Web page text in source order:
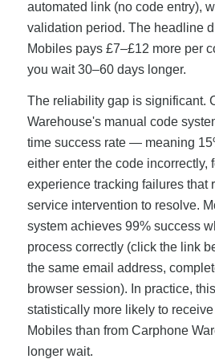
automated link (no code entry),
validation period. The headline
Mobiles pays £7–£12 more per
you wait 30–60 days longer.
The reliability gap is significant.
Warehouse's manual code
time success rate — meaning
either enter the code incorrectly,
experience tracking failures that
service intervention to resolve.
system achieves 99% success
process correctly (click the link
the same email address,
browser session). In practice,
statistically more likely to
Mobiles than from Carphone
longer wait.